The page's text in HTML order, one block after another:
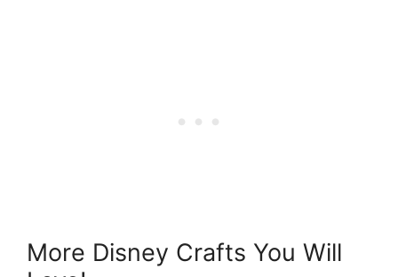
More Disney Crafts You Will